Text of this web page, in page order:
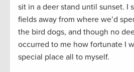
sit in a deer stand until sunset. I
fields away from where we’d
the bird dogs, and though no
occurred to me how fortunate I
special place all to myself.